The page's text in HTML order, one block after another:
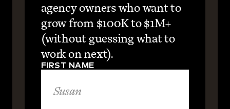
agency owners who want to
grow from $100K to $1M+
(without guessing what to
work on next).
FIRST NAME